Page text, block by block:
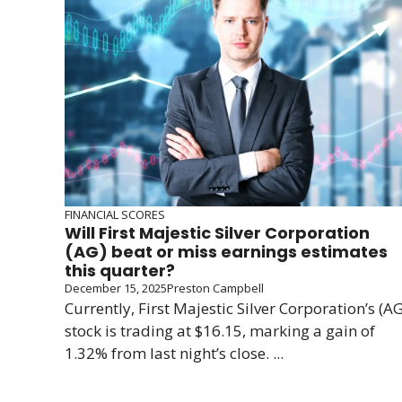
FINANCIAL SCORES
Will First Majestic Silver Corporation
(AG) beat or miss earnings estimates
this quarter?
December 15, 2025Preston Campbell
Currently, First Majestic Silver Corporation’s
stock is trading at $16.15, marking a gain of
1.32% from last night’s close. ...